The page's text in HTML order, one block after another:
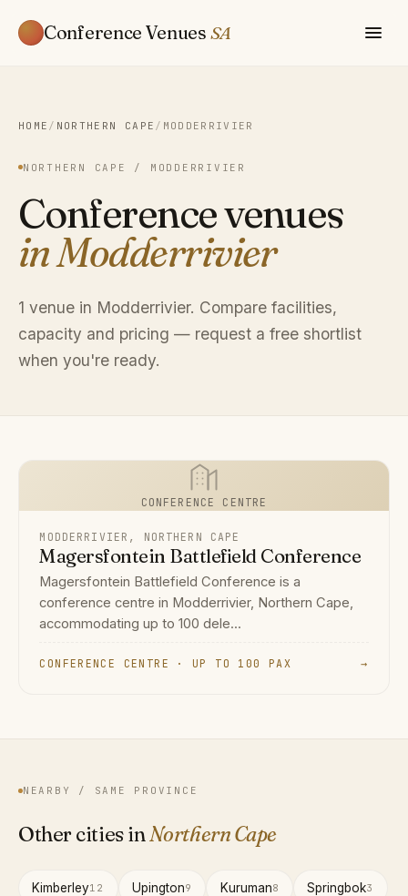
Conference Venues SA
HOME / NORTHERN CAPE / MODDERRIVIER
NORTHERN CAPE / MODDERRIVIER
Conference venues
in Modderrivier
1 venue in Modderrivier. Compare facilities,
capacity and pricing — request a free shortlist
when you're ready.
CONFERENCE CENTRE
MODDERRIVIER, NORTHERN CAPE
Magersfontein Battlefield Conference
Magersfontein Battlefield Conference is a
conference centre in Modderrivier, Northern Cape,
accommodating up to 100 dele...
CONFERENCE CENTRE · UP TO 100 PAX →
NEARBY / SAME PROVINCE
Other cities inNorthern Cape
Kimberley12 Upington9 Kuruman8 Springbok3